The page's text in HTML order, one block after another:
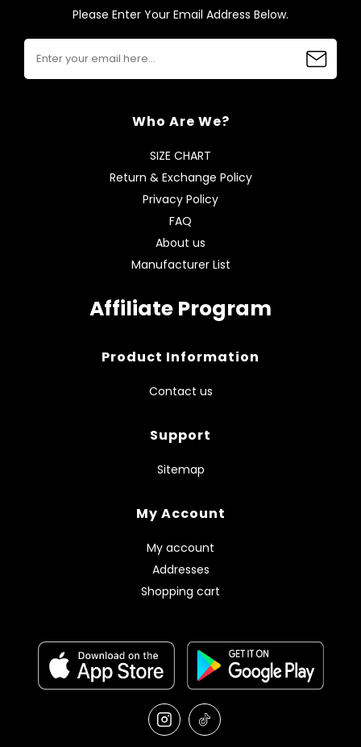
Please Enter Your Email Address Below.
Who Are We?
SIZE CHART
Return & Exchange Policy
Privacy Policy
FAQ
About us
Manufacturer List
Affiliate Program
Product Information
Contact us
Support
Sitemap
My Account
My account
Addresses
Shopping cart